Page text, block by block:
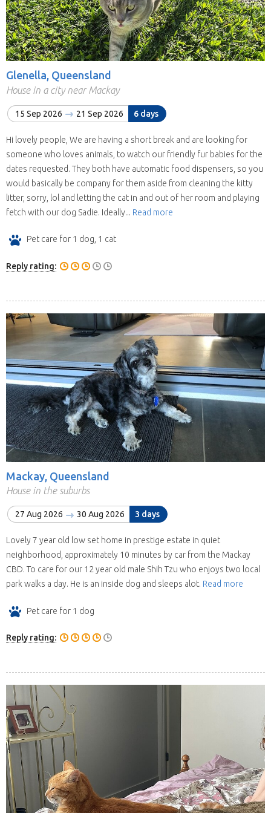
Glenella, Queensland
House in a city near Mackay
15 Sep 2026 21 Sep 2026 6 days
Hi lovely people, We are having a short break and are looking for
someone who loves animals, to watch our friendly fur babies for the
dates requested. They both have automatic food dispensers, so you
would basically be company for them aside from cleaning the kitty
litter, sorry, lol and letting the cat in and out of her room and playing
fetch with our dog Sadie. Ideally... Read more
Pet care for 1 dog, 1 cat
Reply rating:
Mackay, Queensland
House in the suburbs
27 Aug 2026 30 Aug 2026 3 days
Lovely 7 year old low set home in prestige estate in quiet
neighborhood, approximately 10 minutes by car from the Mackay
CBD. To care for our 12 year old male Shih Tzu who enjoys two local
park walks a day. He is an inside dog and sleeps alot. Read more
Pet care for 1 dog
Reply rating: